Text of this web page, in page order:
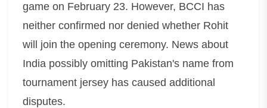
game on February 23. However, BCCI has
neither confirmed nor denied whether Rohit
will join the opening ceremony. News about
India possibly omitting Pakistan's name from
tournament jersey has caused additional
disputes.